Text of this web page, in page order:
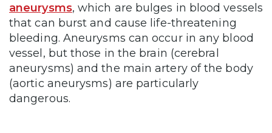
aneurysms, which are bulges in blood vessels
that can burst and cause life-threatening
bleeding. Aneurysms can occur in any blood
vessel, but those in the brain (cerebral
aneurysms) and the main artery of the body
(aortic aneurysms) are particularly
dangerous.